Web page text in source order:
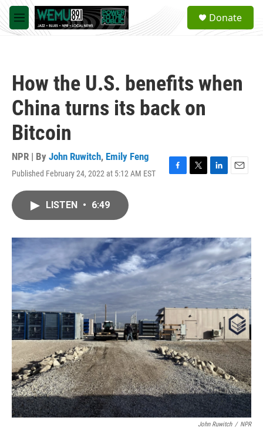
Skip to main content
M
e
a
Donate
How the U.S. benefits when
China turns its back on
Bitcoin
NPR | By John Ruwitch, Emily Feng
Published February 24, 2022 at 5:12 AM EST
F
o
k
T
r
L
I
n
E
LISTEN • 6:49
John Ruwitch / NPR